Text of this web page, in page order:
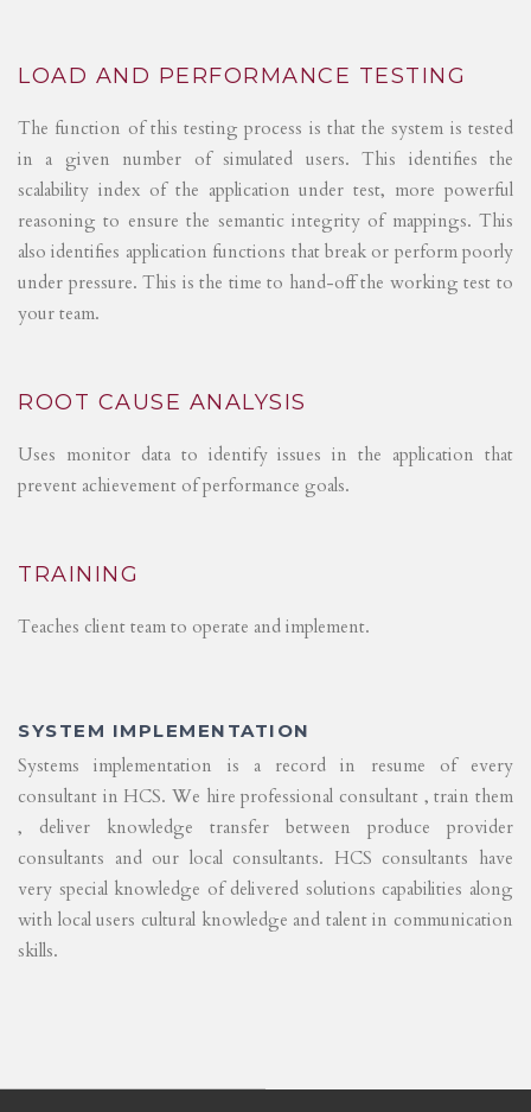
LOAD AND PERFORMANCE TESTING
The function of this testing process is that the system is tested
in a given number of simulated users. This identifies the
scalability index of the application under test, more powerful
reasoning to ensure the semantic integrity of mappings. This
also identifies application functions that break or perform poorly
under pressure. This is the time to hand-off the working test to
your team.
ROOT CAUSE ANALYSIS
Uses monitor data to identify issues in the application that
prevent achievement of performance goals.
TRAINING
Teaches client team to operate and implement.
SYSTEM IMPLEMENTATION
Systems implementation is a record in resume of every
consultant in HCS. We hire professional consultant , train them
, deliver knowledge transfer between produce provider
consultants and our local consultants. HCS consultants have
very special knowledge of delivered solutions capabilities along
with local users cultural knowledge and talent in communication
skills.